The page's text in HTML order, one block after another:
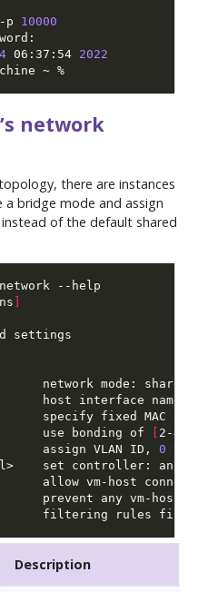
p 10000
06:37:54 2022
network
there are instances
bridge mode and assign
of the default shared
]
host interface name
specify fixed MAC
use bonding of
[ 2-4
assign VLAN ID,
0
allow vm-host
filtering rules file,
Description